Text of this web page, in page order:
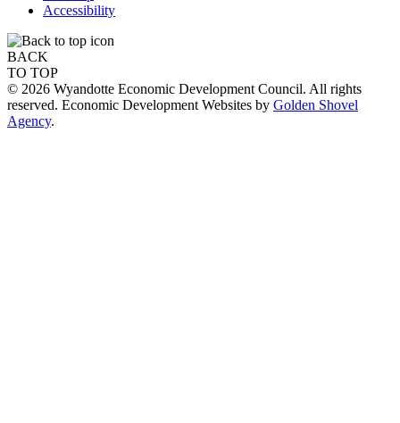
Accessibility
BACK
TO TOP
© 2026 Wyandotte Economic Development Council. All rights
reserved. Economic Development Websites by Golden Shovel
Agency.